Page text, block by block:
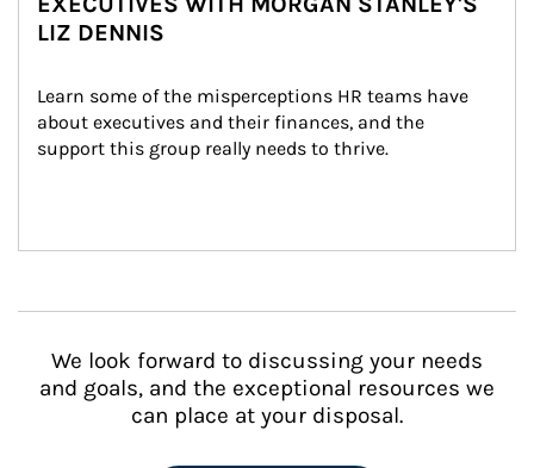
LIZ DENNIS
Learn some of the misperceptions HR teams have
about executives and their finances, and the
support this group really needs to thrive.
We look forward to discussing your needs
and goals, and the exceptional resources we
can place at your disposal.